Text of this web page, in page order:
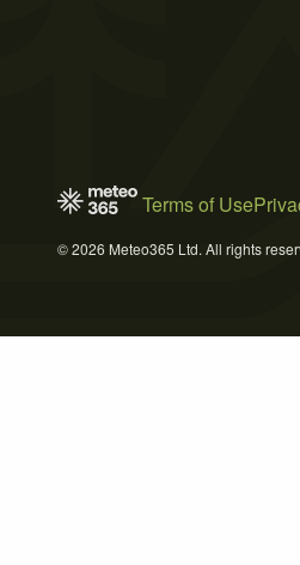
Terms of Use
© 2026 Meteo365 Ltd. All rights